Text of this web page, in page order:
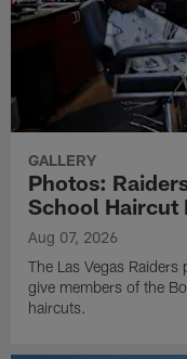
GALLERY
Photos:
School Haircut
Aug 07, 2026
The Las Vegas
give members of the
haircuts.